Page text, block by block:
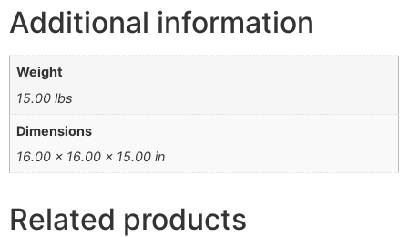
Additional information
Weight
15.00 lbs
Dimensions
16.00 × 16.00 × 15.00 in
Related products